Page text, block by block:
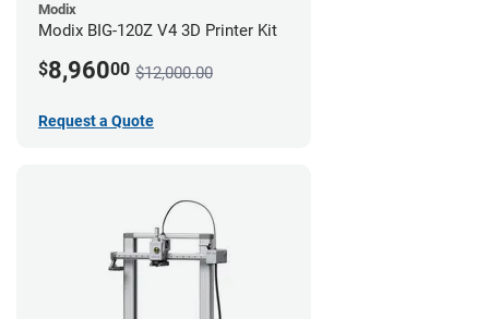
Modix
Modix BIG-120Z V4 3D Printer Kit
$8,96000 $12,000.00
Request a Quote